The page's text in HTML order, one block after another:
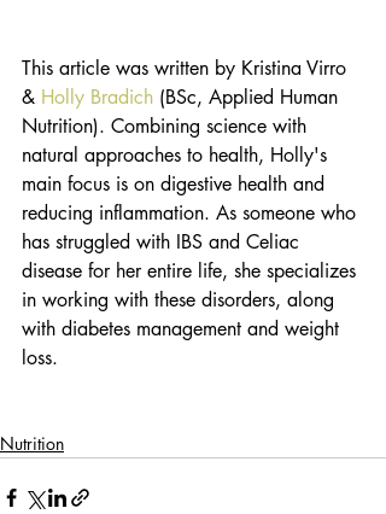
This article was written by Kristina Virro
& Holly Bradich (BSc, Applied Human
Nutrition). Combining science with
natural approaches to health, Holly's
main focus is on digestive health and
reducing inflammation. As someone who
has struggled with IBS and Celiac
disease for her entire life, she specializes
in working with these disorders, along
with diabetes management and weight
loss.
Nutrition